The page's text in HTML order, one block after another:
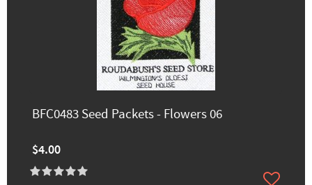
BFC0483 Seed Packets - Flowers 06
$4.00